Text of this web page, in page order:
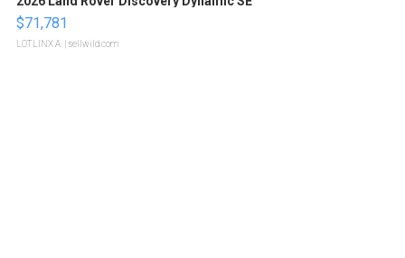
$71,781
LOTLINX A. | sellwild.com